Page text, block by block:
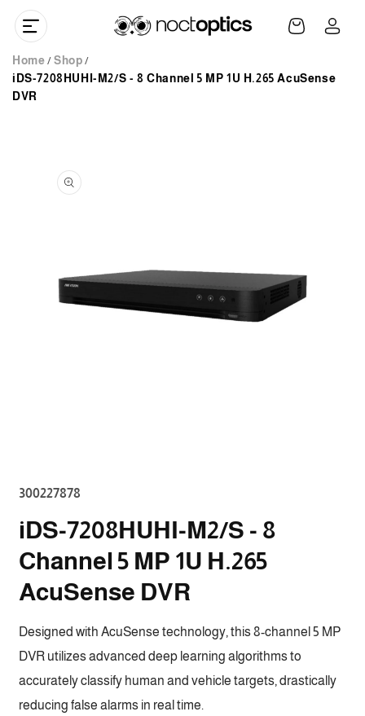
Skip to
content
Cart
in
Home
Shop
iDS-7208HUHI-M2/S - 8 Channel 5 MP 1U H.265 AcuSense
DVR
modal
SKU:
300227878
iDS-7208HUHI-M2/S - 8
Channel 5 MP 1U H.265
AcuSense DVR
Designed with AcuSense technology, this 8-channel 5 MP
DVR utilizes advanced deep learning algorithms to
accurately classify human and vehicle targets, drastically
reducing false alarms in real time.